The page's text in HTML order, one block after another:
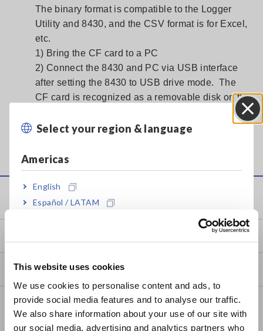
This website uses cookies
We use cookies to personalise content and ads, to
provide social media features and to analyse our traffic.
We also share information about your use of our site with
our social media, advertising and analytics partners who
Select your region & language
Americas
English
Español / LATAM
Europe
East Asia
The binary format is compatible to the Logger
Utility and 8430, and the CSV format is for Excel,
etc.
1) Bring the CF card to a PC
2) Connect the 8430 and PC via USB interface
after setting the 8430 to USB drive mode. The
CF card is recognized as a removable disk on the
Service & Support
Downloads
FAQ
Data Acquisition, Oscilloscopes, Memory Recorders